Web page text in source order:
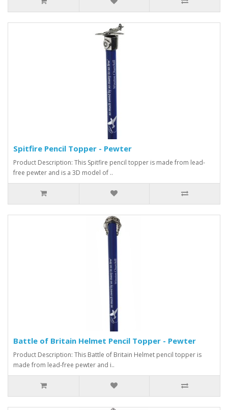
Spitfire Pencil Topper - Pewter
Product Description: This Spitfire pencil topper is made from lead-
free pewter and is a 3D model of ..
Battle of Britain Helmet Pencil Topper - Pewter
Product Description: This Battle of Britain Helmet pencil topper is
made from lead-free pewter and i..